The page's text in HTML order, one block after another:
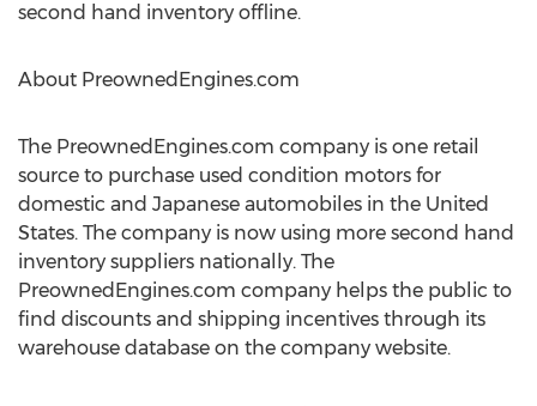
second hand inventory offline.
About PreownedEngines.com
The PreownedEngines.com company is one retail
source to purchase used condition motors for
domestic and Japanese automobiles in the United
States. The company is now using more second hand
inventory suppliers nationally. The
PreownedEngines.com company helps the public to
find discounts and shipping incentives through its
warehouse database on the company website.